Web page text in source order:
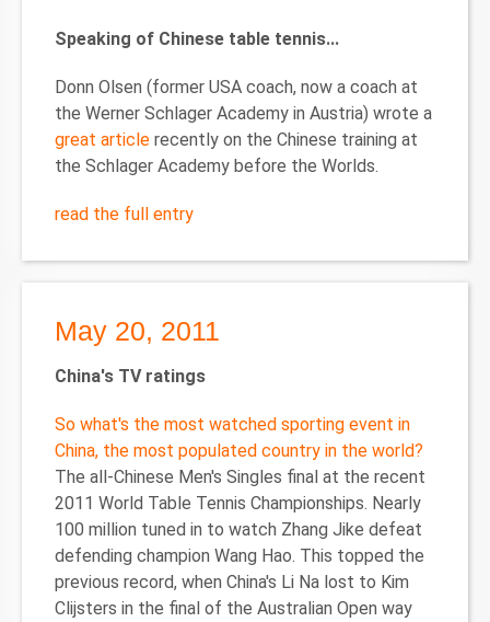
Speaking of Chinese table tennis...
Donn Olsen (former USA coach, now a coach at
the Werner Schlager Academy in Austria) wrote a
great article recently on the Chinese training at
the Schlager Academy before the Worlds.
read the full entry
May 20, 2011
China's TV ratings
So what's the most watched sporting event in
China, the most populated country in the world?
The all-Chinese Men's Singles final at the recent
2011 World Table Tennis Championships. Nearly
100 million tuned in to watch Zhang Jike defeat
defending champion Wang Hao. This topped the
previous record, when China's Li Na lost to Kim
Clijsters in the final of the Australian Open way